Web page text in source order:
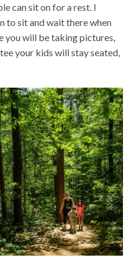
can sit on for a rest. I
to sit and wait there when
you will be taking pictures,
your kids will stay seated,